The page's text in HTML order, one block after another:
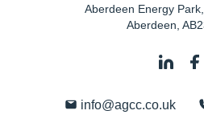
Aberdeen Energy
Aberdeen
info@agcc.co.uk